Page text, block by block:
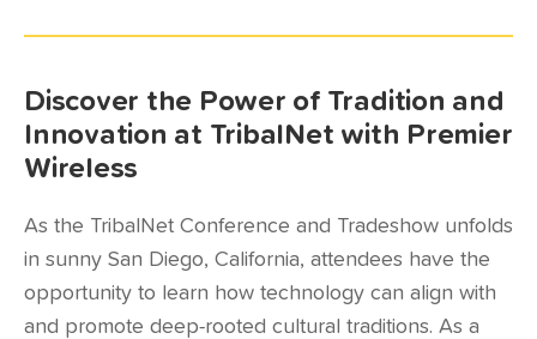
Discover the Power of Tradition and
Innovation at TribalNet with Premier
Wireless
As the TribalNet Conference and Tradeshow unfolds
in sunny San Diego, California, attendees have the
opportunity to learn how technology can align with
and promote deep-rooted cultural traditions. As a